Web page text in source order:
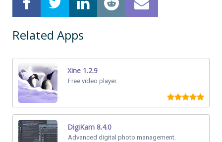
Related Apps
Xine 1.2.9
Free video player.
DigiKam 8.4.0
Advanced digital photo management.